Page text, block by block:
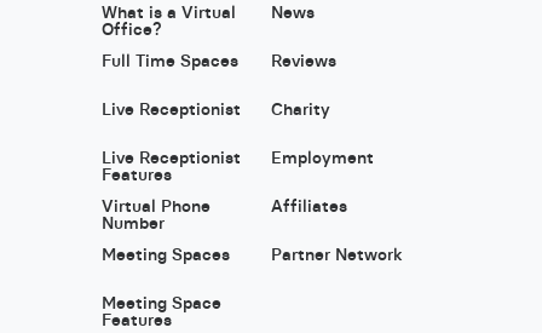
What is a Virtual
Office?
Full Time Spaces
Live Receptionist
Live Receptionist
Features
Virtual Phone
Number
Meeting Spaces
Meeting Space
Features
News
Reviews
Charity
Employment
Affiliates
Partner Network